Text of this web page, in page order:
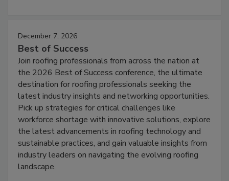
December 7, 2026
Best of Success
Join roofing professionals from across the nation at
the 2026 Best of Success conference, the ultimate
destination for roofing professionals seeking the
latest industry insights and networking opportunities.
Pick up strategies for critical challenges like
workforce shortage with innovative solutions, explore
the latest advancements in roofing technology and
sustainable practices, and gain valuable insights from
industry leaders on navigating the evolving roofing
landscape.